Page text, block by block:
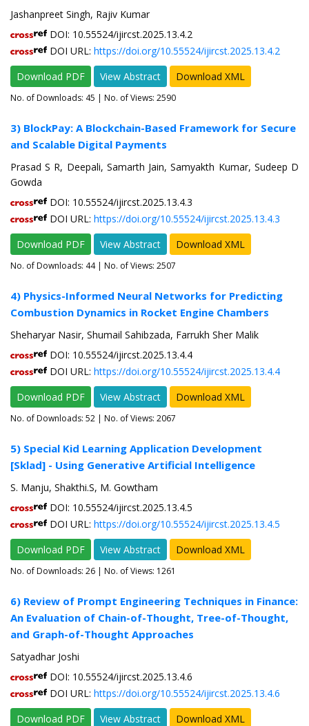
Jashanpreet Singh, Rajiv Kumar
DOI: 10.55524/ijircst.2025.13.4.2
DOI URL: https://doi.org/10.55524/ijircst.2025.13.4.2
Download PDF
View Abstract Download XML
No. of Downloads: 45 | No. of Views: 2590
3) BlockPay: A Blockchain-Based Framework for Secure
and Scalable Digital Payments
Prasad S R, Deepali, Samarth Jain, Samyakth Kumar, Sudeep D
Gowda
DOI: 10.55524/ijircst.2025.13.4.3
DOI URL: https://doi.org/10.55524/ijircst.2025.13.4.3
Download PDF
View Abstract Download XML
No. of Downloads: 44| No. of Views: 2507
4) Physics-Informed Neural Networks for Predicting
Combustion Dynamics in Rocket Engine Chambers
Sheharyar Nasir, Shumail Sahibzada, Farrukh Sher Malik
DOI: 10.55524/ijircst.2025.13.4.4
DOI URL: https://doi.org/10.55524/ijircst.2025.13.4.4
Download PDF
View Abstract Download XML
No. of Downloads: 52 | No. of Views: 2067
5) Special Kid Learning Application Development
[Sklad] - Using Generative Artificial Intelligence
S. Manju, Shakthi.S, M. Gowtham
DOI: 10.55524/ijircst.2025.13.4.5
DOI URL: https://doi.org/10.55524/ijircst.2025.13.4.5
Download PDF
View Abstract Download XML
No. of Downloads: 26 | No. of Views: 1261
6) Review of Prompt Engineering Techniques in Finance:
An Evaluation of Chain-of-Thought, Tree-of-Thought,
and Graph-of-Thought Approaches
Satyadhar Joshi
DOI: 10.55524/ijircst.2025.13.4.6
DOI URL: https://doi.org/10.55524/ijircst.2025.13.4.6
Download PDF
View Abstract Download XML